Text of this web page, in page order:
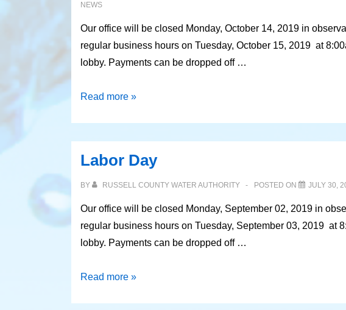
NEWS
Our office will be closed Monday, October 14, 2019 in
regular business hours on Tuesday, October 15, 2019 at
lobby. Payments can be dropped off …
Columbus
Read more »
Labor Day
BY RUSSELL COUNTY WATER AUTHORITY POSTED ON JULY 30,
Our office will be closed Monday, September 02, 2019 in
regular business hours on Tuesday, September 03, 2019 at
lobby. Payments can be dropped off …
Labor
Read more »